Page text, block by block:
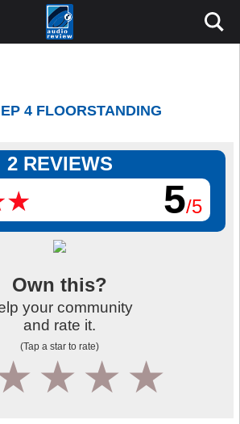
4 FLOORSTANDING
2 REVIEWS
★
★ 5/5
Own this?
your community
and rate it.
(Tap a star to rate)
4
3
2
1